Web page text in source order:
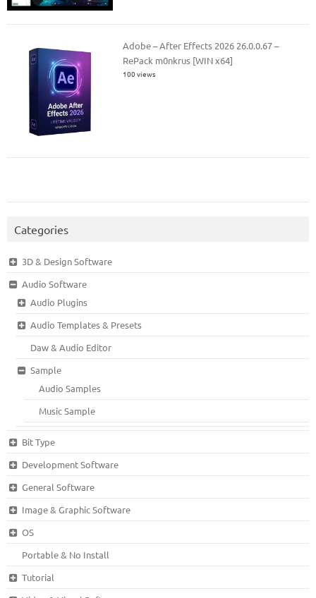
Adobe – After Effects 2026 26.0.0.67 –
RePack m0nkrus [WIN x64]
100 views
Categories
3D & Design Software
Audio Software
Audio Plugins
Audio Templates & Presets
Daw & Audio Editor
Sample
Audio Samples
Music Sample
Bit Type
Development Software
General Software
Image & Graphic Software
OS
Portable & No Install
Tutorial